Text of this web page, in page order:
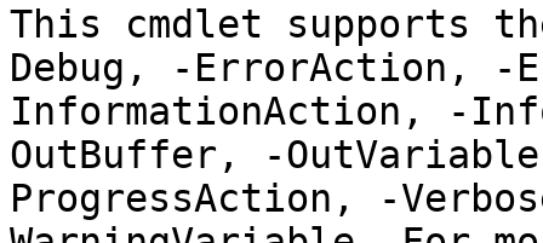
This cmdlet supports
Debug, -ErrorAction, -
InformationAction, -
OutBuffer, -
ProgressAction, -